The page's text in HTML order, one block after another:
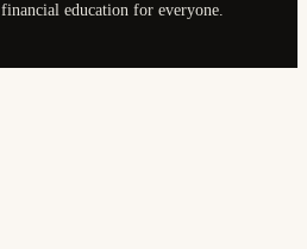
education for everyone.